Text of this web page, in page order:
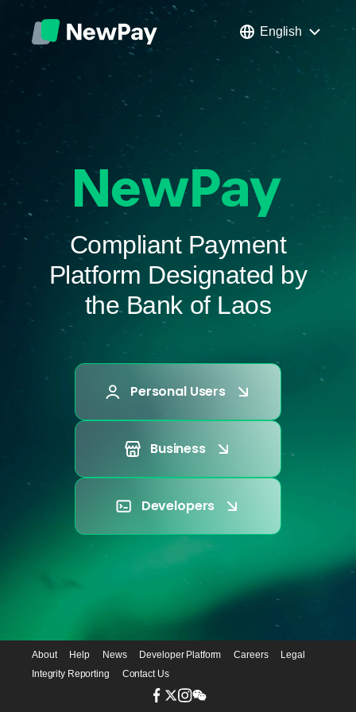
English
Compliant Payment
Platform Designated by
the Bank of Laos
Personal Users
Business
Developers
About Help News Developer Platform Careers
Legal
Integrity Reporting
Contact Us